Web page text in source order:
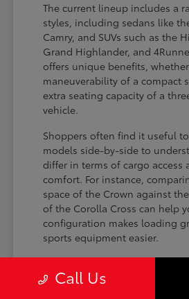
The current lineup includes a
styles, including sedans like
Camry, and SUVs such as the
Grand Highlander, and
offers unique benefits,
maneuverability of a compact
extra seating capacity of a
vehicle.
Shoppers often find it useful
models side-by-side to
differ in terms of cargo access
comfort. For instance,
space of the Crown against
of the Corolla Cross can help
configuration makes loading
sports equipment easier.
Highlander provide
Call Us